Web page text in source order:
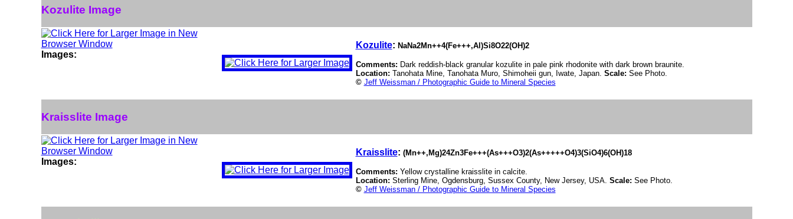
Kozulite Image
Images:
Kozulite: NaNa2Mn++4(Fe+++,Al)Si8O22(OH)2
Comments: Dark reddish-black granular kozulite in pale pink rhodonite with dark brown braunite.
Location: Tanohata Mine, Tanohata Muro, Shimoheii gun, Iwate, Japan. Scale: See Photo.
© Jeff Weissman / Photographic Guide to Mineral Species
Kraisslite Image
Images:
Kraisslite: (Mn++,Mg)24Zn3Fe+++(As+++O3)2(As+++++O4)3(SiO4)6(OH)18
Comments: Yellow crystalline kraisslite in calcite.
Location: Sterling Mine, Ogdensburg, Sussex County, New Jersey, USA. Scale: See Photo.
© Jeff Weissman / Photographic Guide to Mineral Species